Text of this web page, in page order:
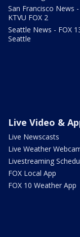
San Francisco News -
KTVU FOX 2
Seattle News - FOX
Seattle
Live Video &
Live Newscasts
Live Weather
Livestreaming
FOX Local App
FOX 10 Weather App